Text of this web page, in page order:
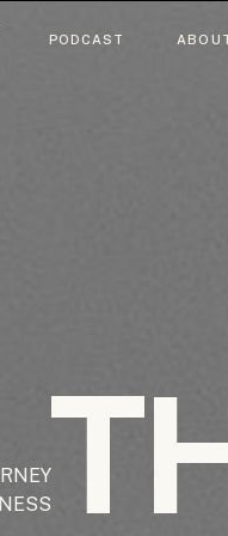
PODCAST